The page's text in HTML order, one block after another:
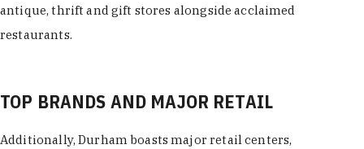
antique, thrift and gift stores alongside acclaimed
restaurants.
TOP BRANDS AND MAJOR RETAIL
Additionally, Durham boasts major retail centers,